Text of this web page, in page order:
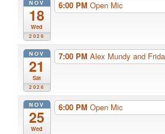
NOV
18
Wed
2026
6:00 PM Open Mic
NOV
21
Sat
2026
7:00 PM Alex Mundy and
NOV
25
Wed
6:00 PM Open Mic